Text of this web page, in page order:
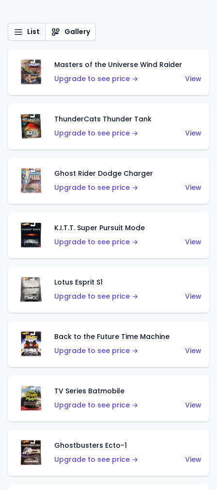
List Gallery
Masters of the Universe Wind Raider
Upgrade to see price →
View
ThunderCats Thunder Tank
Upgrade to see price →
View
Ghost Rider Dodge Charger
Upgrade to see price →
View
K.I.T.T. Super Pursuit Mode
Upgrade to see price →
View
Lotus Esprit S1
Upgrade to see price →
View
Back to the Future Time Machine
Upgrade to see price →
View
TV Series Batmobile
Upgrade to see price →
View
Ghostbusters Ecto-1
Upgrade to see price →
View